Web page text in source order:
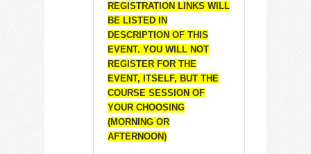
REGISTRATION LINKS WILL
BE LISTED IN
DESCRIPTION OF THIS
EVENT. YOU WILL NOT
REGISTER FOR THE
EVENT, ITSELF, BUT THE
COURSE SESSION OF
YOUR CHOOSING
(MORNING OR
AFTERNOON)